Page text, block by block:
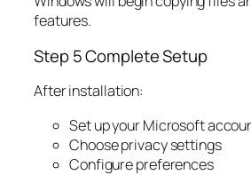
features.
Step 5 Complete Setup
After installation:
Set up your Microsoft
Choose privacy settings
Configure preferences